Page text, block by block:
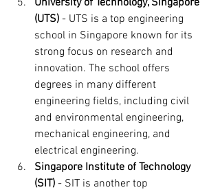
University of Technology, Singapore
(UTS) - UTS is a top engineering
school in Singapore known for its
strong focus on research and
innovation. The school offers
degrees in many different
engineering fields, including civil
and environmental engineering,
mechanical engineering, and
electrical engineering.
Singapore Institute of Technology
(SIT) - SIT is another top